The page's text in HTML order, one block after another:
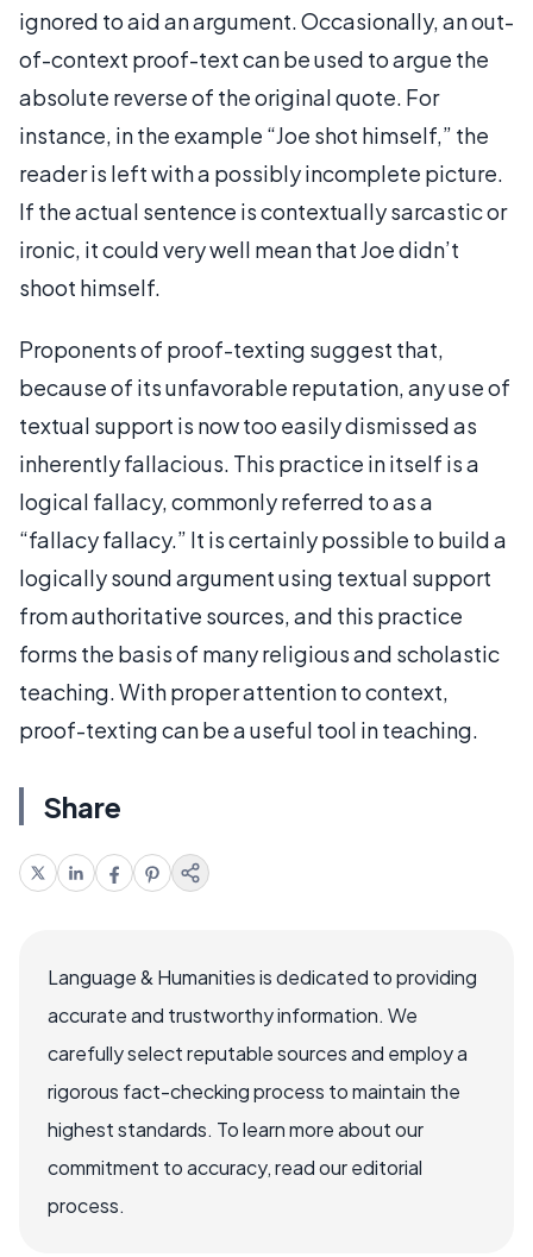
ignored to aid an argument. Occasionally, an out-
of-context proof-text can be used to argue the
absolute reverse of the original quote. For
instance, in the example “Joe shot himself,” the
reader is left with a possibly incomplete picture.
If the actual sentence is contextually sarcastic or
ironic, it could very well mean that Joe didn’t
shoot himself.
Proponents of proof-texting suggest that,
because of its unfavorable reputation, any use of
textual support is now too easily dismissed as
inherently fallacious. This practice in itself is a
logical fallacy, commonly referred to as a
“fallacy fallacy.” It is certainly possible to build a
logically sound argument using textual support
from authoritative sources, and this practice
forms the basis of many religious and scholastic
teaching. With proper attention to context,
proof-texting can be a useful tool in teaching.
Share
Language & Humanities is dedicated to providing
accurate and trustworthy information. We
carefully select reputable sources and employ a
rigorous fact-checking process to maintain the
highest standards. To learn more about our
commitment to accuracy, read our editorial
process.